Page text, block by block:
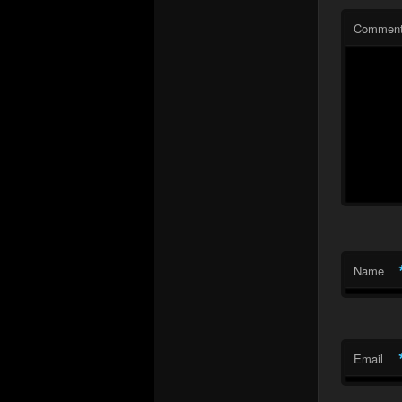
Name
Email